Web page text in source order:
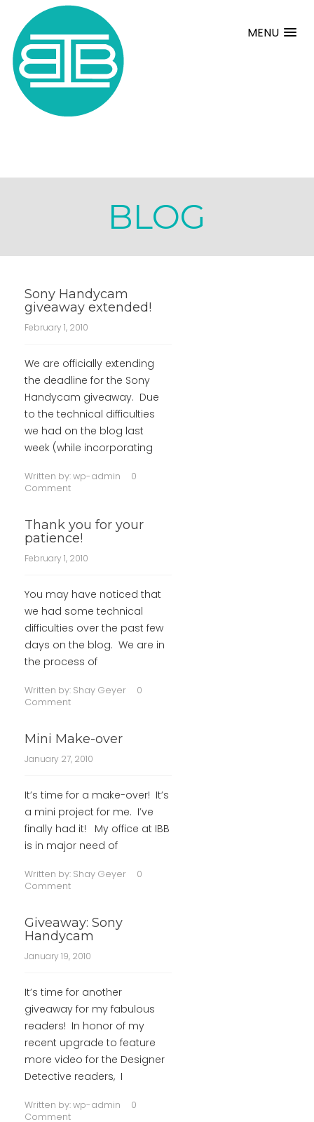
MENU
BLOG
Sony Handycam
giveaway extended!
February 1, 2010
We are officially extending
the deadline for the Sony
Handycam giveaway. Due
to the technical difficulties
we had on the blog last
week (while incorporating
Written by:wp-admin
0
Comment
Thank you for your
patience!
February 1, 2010
You may have noticed that
we had some technical
difficulties over the past few
days on the blog. We are in
the process of
Written by: Shay Geyer
0
Comment
Mini Make-over
January 27, 2010
It’s time for a make-over! It’s
a mini project for me. I’ve
finally had it! My office at IBB
is in major need of
Written by: Shay Geyer
0
Comment
Giveaway: Sony
Handycam
January 19, 2010
It’s time for another
giveaway for my fabulous
readers! In honor of my
recent upgrade to feature
more video for the Designer
Detective readers, I
Written by:wp-admin
0
Comment